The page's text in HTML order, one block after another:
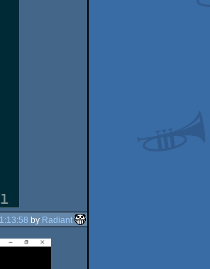
by Radiant